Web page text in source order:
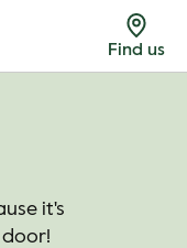
Find us
it's